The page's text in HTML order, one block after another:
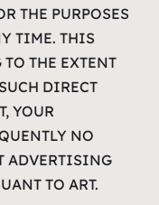
THE PURPOSES
TIME. THIS
THE EXTENT
DIRECT
YOUR
NO
ADVERTISING
TO ART.